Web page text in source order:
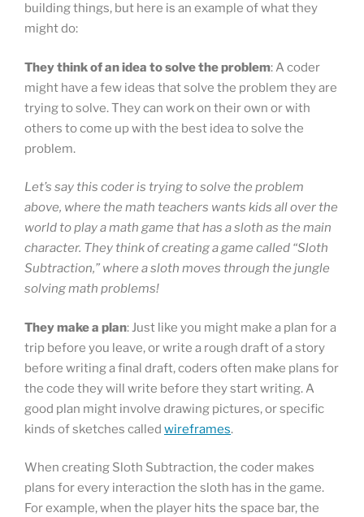
building things, but here is an example of what they
might do:
They think of an idea to solve the problem: A coder
might have a few ideas that solve the problem they are
trying to solve. They can work on their own or with
others to come up with the best idea to solve the
problem.
Let’s say this coder is trying to solve the problem
above, where the math teachers wants kids all over the
world to play a math game that has a sloth as the main
character. They think of creating a game called “Sloth
Subtraction,” where a sloth moves through the jungle
solving math problems!
They make a plan: Just like you might make a plan for a
trip before you leave, or write a rough draft of a story
before writing a final draft, coders often make plans for
the code they will write before they start writing. A
good plan might involve drawing pictures, or specific
kinds of sketches called wireframes.
When creating Sloth Subtraction, the coder makes
plans for every interaction the sloth has in the game.
For example, when the player hits the space bar, the